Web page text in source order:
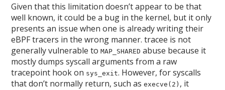
Given that this limitation doesn’t appear to be that
well known, it could be a bug in the kernel, but it only
presents an issue when one is already writing their
eBPF tracers in the wrong manner. tracee is not
generally vulnerable toMAP_SHARED abuse because it
mostly dumps syscall arguments from a raw
tracepoint hook on sys_exit. However, for syscalls
that don’t normally return, such asexecve(2) , it